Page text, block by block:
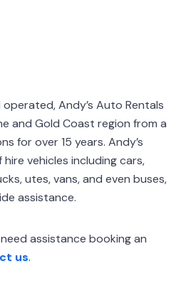
Andy’s Auto Rentals
and Gold Coast region from a
for over 15 years. Andy’s
vehicles including cars,
utes, vans, and even buses,
assistance.
assistance booking an
us.